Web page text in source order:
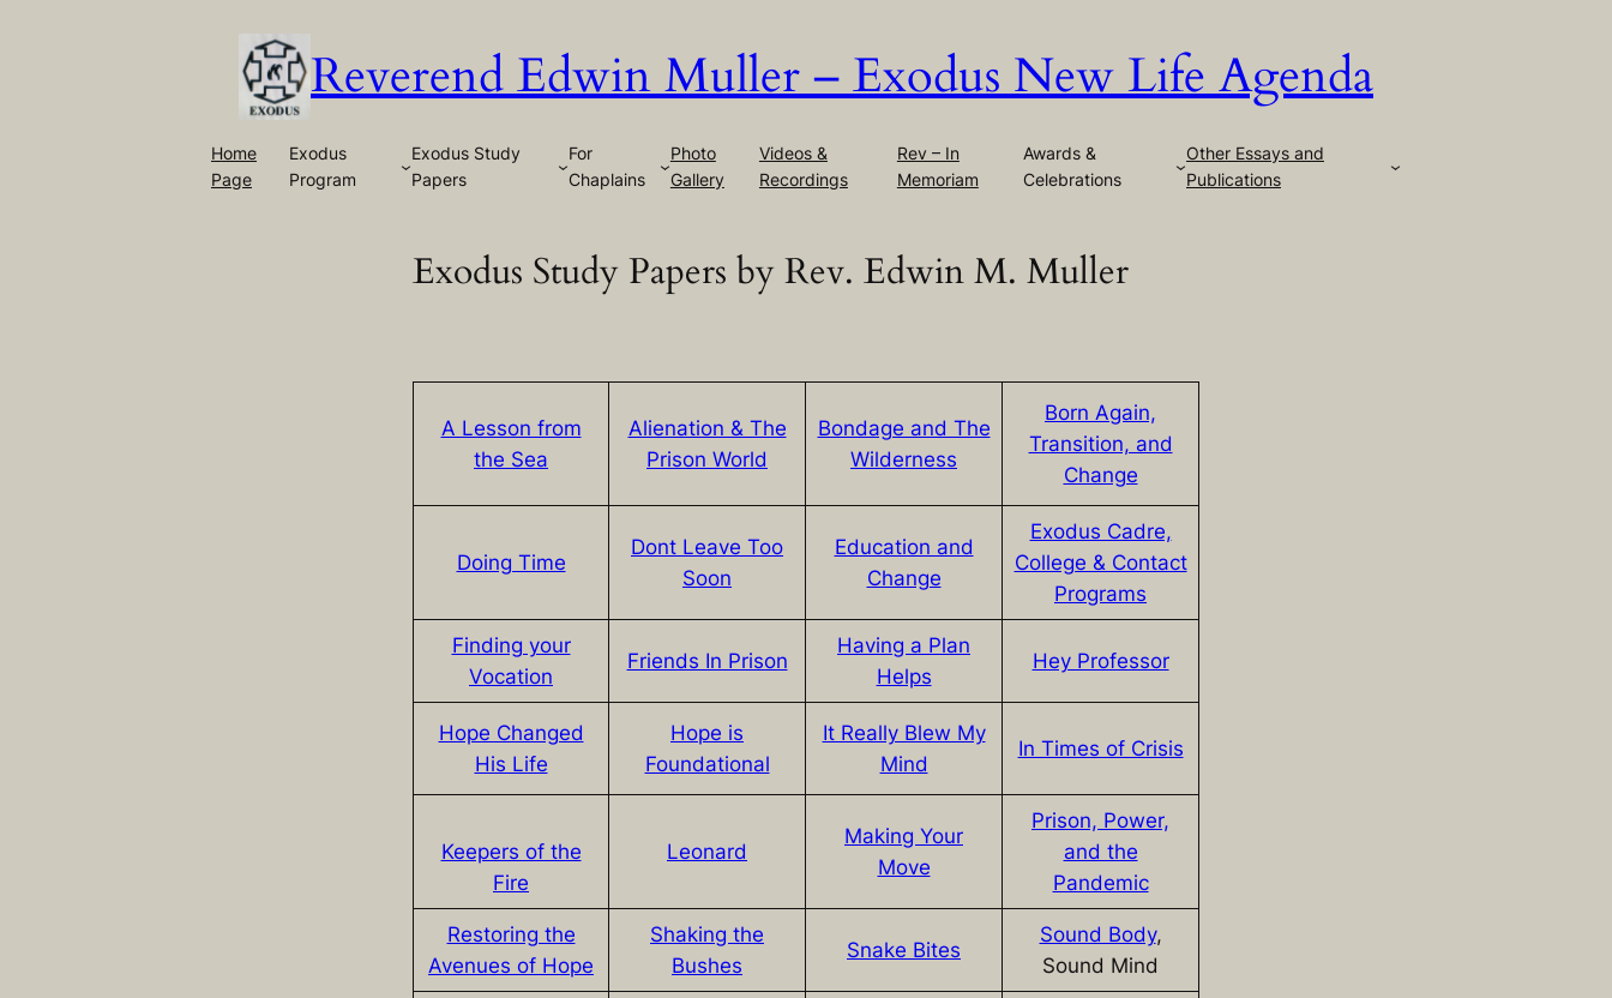
Reverend Edwin Muller – Exodus New Life Agenda
Home
Page
Exodus
Program
Exodus Study
Papers
For
Chaplains
Photo
Gallery
Videos &
Recordings
Rev – In
Memoriam
Awards &
Celebrations
Other Essays and
Publications
Exodus Study Papers by Rev. Edwin M. Muller
A Lesson from
the Sea
Alienation & The
Prison World
Bondage and The
Wilderness
Born Again,
Transition, and
Change
Doing Time
Dont Leave Too
Soon
Education and
Change
Exodus Cadre,
College & Contact
Programs
Finding your
Vocation
Friends In Prison
Having a Plan
Helps
Hey Professor
Hope Changed
His Life
Hope is
Foundational
It Really Blew My
Mind
In Times of Crisis
Keepers of the
Fire
Leonard
Making Your
Move
Prison, Power,
and the
Pandemic
Restoring the
Avenues of Hope
Shaking the
Bushes
Snake Bites
Sound Body,
Sound Mind